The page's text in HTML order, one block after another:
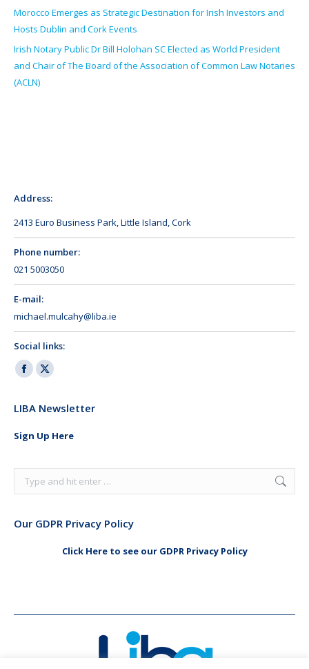
Morocco Emerges as Strategic Destination for Irish Investors and
Hosts Dublin and Cork Events
Irish Notary Public Dr Bill Holohan SC Elected as World President
and Chair of The Board of the Association of Common Law Notaries
(ACLN)
Address:
2413 Euro Business Park, Little Island, Cork
Phone number:
021 5003050
E-mail:
michael.mulcahy@liba.ie
Social links:
Facebook
opens
window
X
opens
window
LIBA Newsletter
Sign Up Here
Search:
Our GDPR Privacy Policy
Click Here to see our GDPR Privacy Policy